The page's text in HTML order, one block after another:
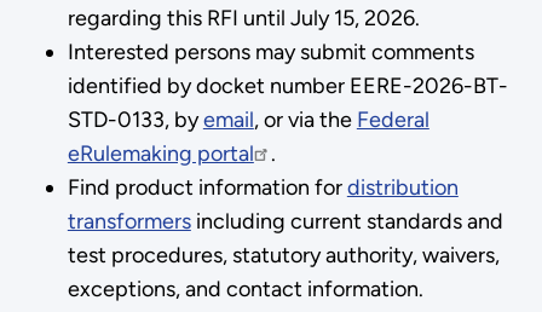
regarding this RFI until July 15, 2026.
Interested persons may submit comments
identified by docket number EERE-2026-BT-
STD-0133, byemail, or via the Federal
eRulemaking portal
.
Find product information fordistribution
transformersincluding current standards and
test procedures, statutory authority, waivers,
exceptions, and contact information.